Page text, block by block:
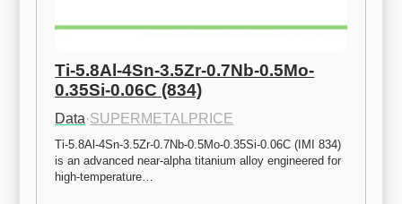
Ti-5.8Al-4Sn-3.5Zr-0.7Nb-0.5Mo-
0.35Si-0.06C (834)
Data·SUPERMETALPRICE
Ti-5.8Al-4Sn-3.5Zr-0.7Nb-0.5Mo-0.35Si-0.06C (IMI 834)
is an advanced near-alpha titanium alloy engineered for
high-temperature…